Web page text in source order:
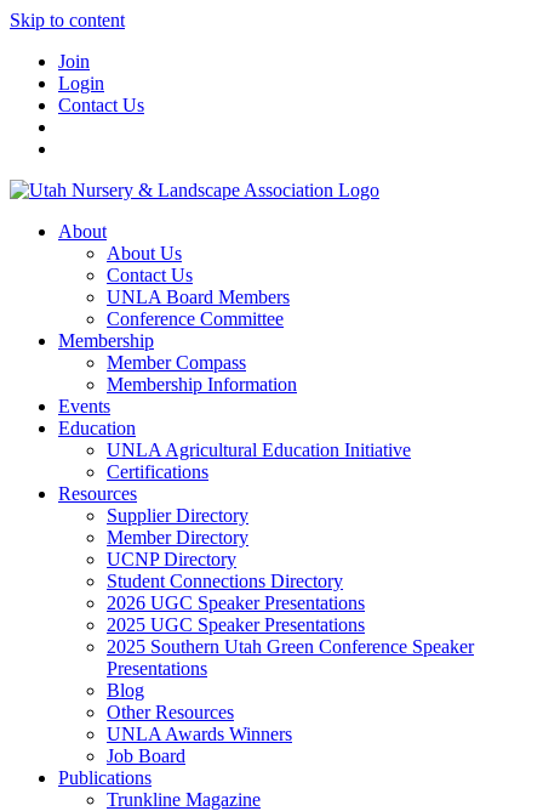
Skip to content
Join
Login
Contact Us
About
About Us
Contact Us
UNLA Board Members
Conference Committee
Membership
Member Compass
Membership Information
Events
Education
UNLA Agricultural Education Initiative
Certifications
Resources
Supplier Directory
Member Directory
UCNP Directory
Student Connections Directory
2026 UGC Speaker Presentations
2025 UGC Speaker Presentations
2025 Southern Utah Green Conference Speaker
Presentations
Blog
Other Resources
UNLA Awards Winners
Job Board
Publications
Trunkline Magazine